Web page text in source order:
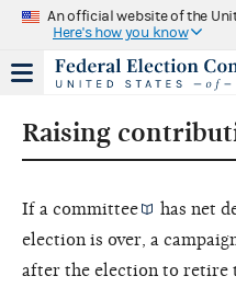
An official website of the
Here's how you know
Raising
If a committee hasnet
election is over, a
after the election to retire